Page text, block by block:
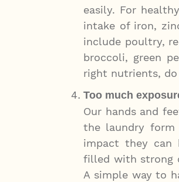
easily. For
intake of iron,
include poultry,
broccoli, green
right nutrients,
Too much
Our hands and
the laundry
impact they can
filled with strong
A simple way to